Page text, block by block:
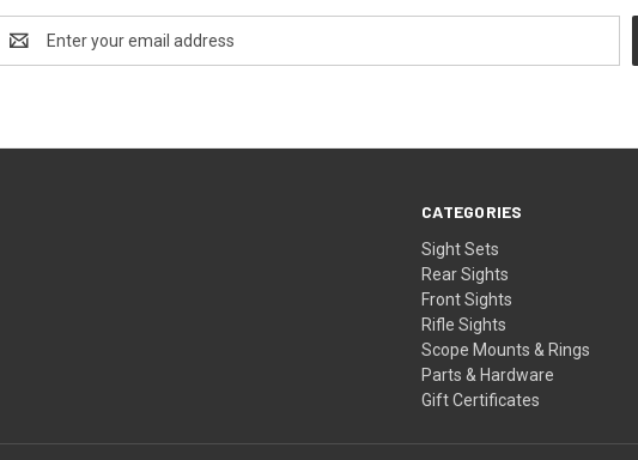
Email
Address
CATEGORIES
Sight Sets
Rear Sights
Front Sights
Rifle Sights
Scope Mounts & Rings
Parts & Hardware
Gift Certificates